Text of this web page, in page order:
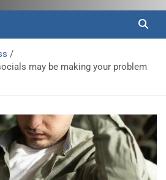
may be making your problem